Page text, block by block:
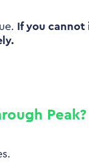
If you cannot
Peak?